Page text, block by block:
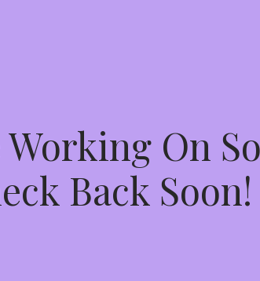
On
Back Soon!